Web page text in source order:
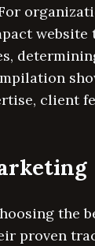
website
client
the
proven